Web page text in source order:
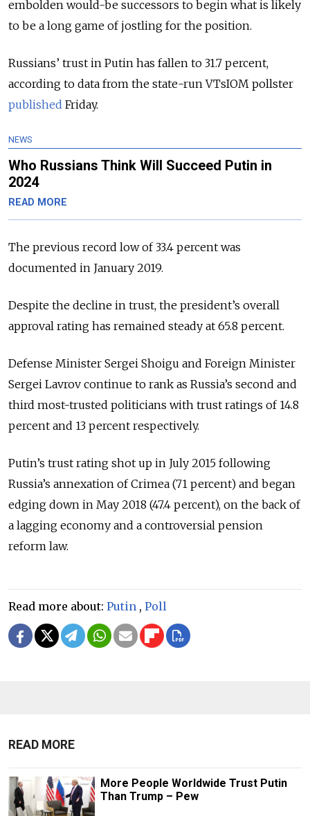
embolden would-be successors to begin what is likely
to be a long game of jostling for the position.
Russians’ trust in Putin has fallen to 31.7 percent,
according to data from the state-run VTsIOM pollster
published Friday.
NEWS
Who Russians Think Will Succeed Putin in
2024
READ MORE
The previous record low of 33.4 percent was
documented in January 2019.
Despite the decline in trust, the president’s overall
approval rating has remained steady at 65.8 percent.
Defense Minister Sergei Shoigu and Foreign Minister
Sergei Lavrov continue to rank as Russia’s second and
third most-trusted politicians with trust ratings of 14.8
percent and 13 percent respectively.
Putin’s trust rating shot up in July 2015 following
Russia’s annexation of Crimea (71 percent) and began
edging down in May 2018 (47.4 percent), on the back of
a lagging economy and a controversial pension
reform law.
Read more about: Putin , Poll
READ MORE
More People Worldwide Trust Putin
Than Trump – Pew